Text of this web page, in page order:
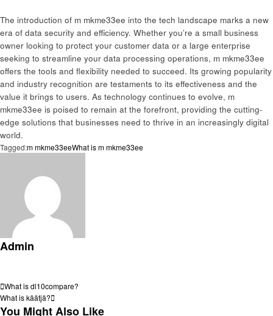
The introduction of m mkme33ee into the tech landscape marks a new
era of data security and efficiency. Whether you’re a small business
owner looking to protect your customer data or a large enterprise
seeking to streamline your data processing operations, m mkme33ee
offers the tools and flexibility needed to succeed. Its growing popularity
and industry recognition are testaments to its effectiveness and the
value it brings to users. As technology continues to evolve, m
mkme33ee is poised to remain at the forefront, providing the cutting-
edge solutions that businesses need to thrive in an increasingly digital
world.
Tagged:m mkme33eeWhat is m mkme33ee
Admin
Post
navigation
Previous
Post
What is dl10compare?
Next
Post
What is käätjä?
You Might Also Like